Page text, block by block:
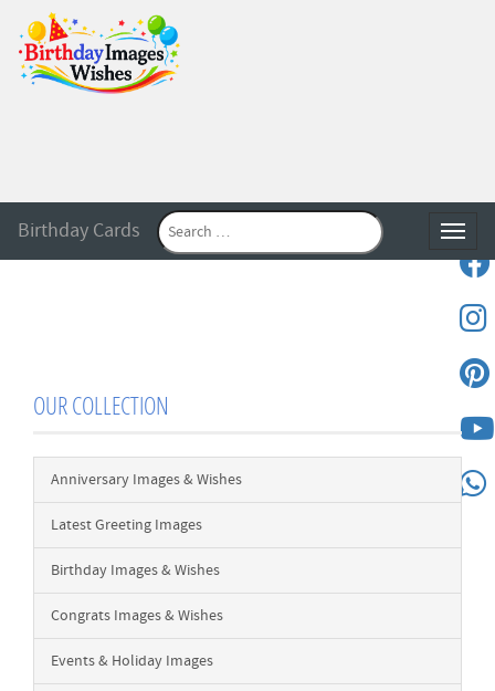
Birthday Cards
OUR COLLECTION
Anniversary Images & Wishes
Latest Greeting Images
Birthday Images & Wishes
Congrats Images & Wishes
Events & Holiday Images